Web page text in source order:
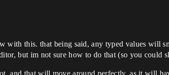
this. that being said, any typed values will
but im not sure how to do that (so you could
and that will move around perfectly, as it will